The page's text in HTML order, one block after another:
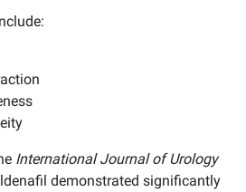
International Journal of Urology
demonstrated significantly